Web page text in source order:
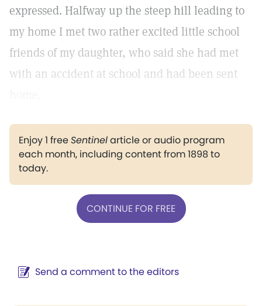
expressed. Halfway up the steep hill leading to
my home I met two rather excited little school
friends of my daughter, who said she had met
with an accident at school and had been sent
Enjoy 1 freeSentinelarticle or audio program
each month, including content from 1898 to
today.
CONTINUE FOR FREE
Send a comment to the editors